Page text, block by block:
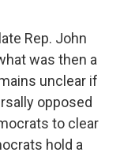
Rep. John
was then a
unclear if
opposed
to clear
hold a